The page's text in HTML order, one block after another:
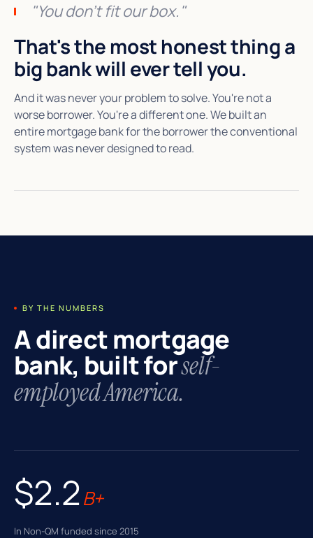
"You don't fit our box."
That's the most honest thing a
big bank will ever tell you.
And it was never your problem to solve. You're not a
worse borrower. You're a different one. We built an
entire mortgage bank for the borrower the conventional
system was never designed to read.
BY THE NUMBERS
A direct mortgage
bank, built forself-
employed America.
$2.2B+
In Non-QM funded since 2015